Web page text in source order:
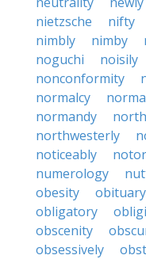
nietzsche
nifty
nimbly
nimby
noguchi
noisily
nonconformity
normalcy
normandy
northwesterly
noticeably
numerology
obesity
obituary
obligatory
obscenity
obsessively